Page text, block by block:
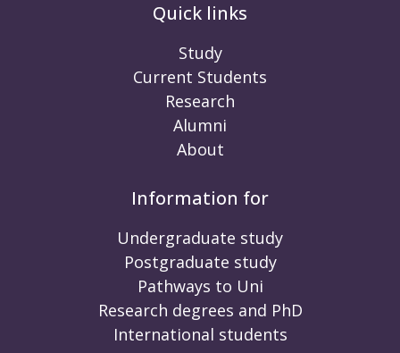
Quick links
Study
Current Students
Research
Alumni
About
Information for
Undergraduate study
Postgraduate study
Pathways to Uni
Research degrees and PhD
International students